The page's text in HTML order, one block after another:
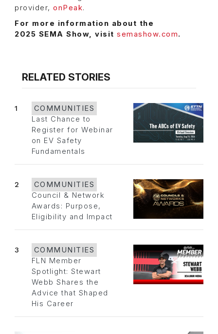
provider, onPeak.
For more information about the
2025 SEMA Show, visit semashow.com.
RELATED STORIES
1
COMMUNITIES
Last Chance to
Register for Webinar
on EV Safety
Fundamentals
2
COMMUNITIES
Council & Network
Awards: Purpose,
Eligibility and Impact
3
COMMUNITIES
FLN Member
Spotlight: Stewart
Webb Shares the
Advice that Shaped
His Career